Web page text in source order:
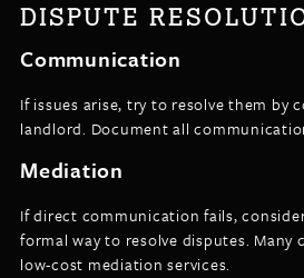
DISPUTE
Communication
If issues arise, try to resolve them by
landlord. Document all
Mediation
If direct communication fails,
formal way to resolve disputes.
low-cost mediation services.